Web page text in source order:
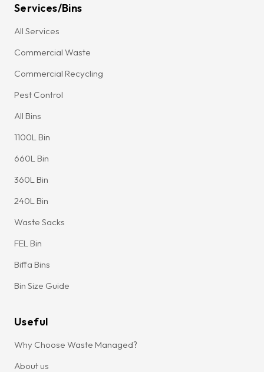
Services/Bins
All Services
Commercial Waste
Commercial Recycling
Pest Control
All Bins
1100L Bin
660L Bin
360L Bin
240L Bin
Waste Sacks
FEL Bin
Biffa Bins
Bin Size Guide
Useful
Why Choose Waste Managed?
About us